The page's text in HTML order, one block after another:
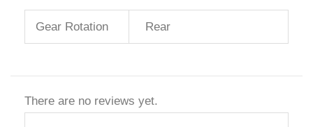
Gear Rotation Rear
There are no reviews yet.